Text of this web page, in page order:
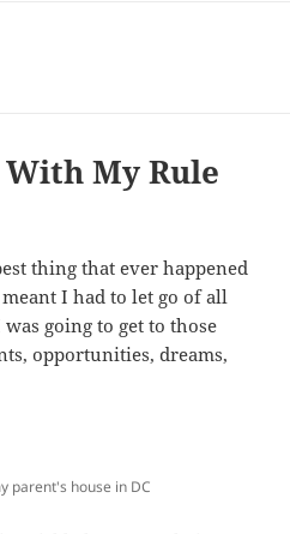
My Rule
thing that ever happened
I had to let go of all
going to get to those
opportunities, dreams,
parent's house in DC